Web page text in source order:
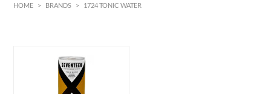
HOME > BRANDS > 1724 TONIC WATER
MIN